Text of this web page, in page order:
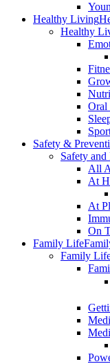
Healthy Living
Healthy
Oral
Safety &
Safety and
All
At
At
On
Family Life
Family